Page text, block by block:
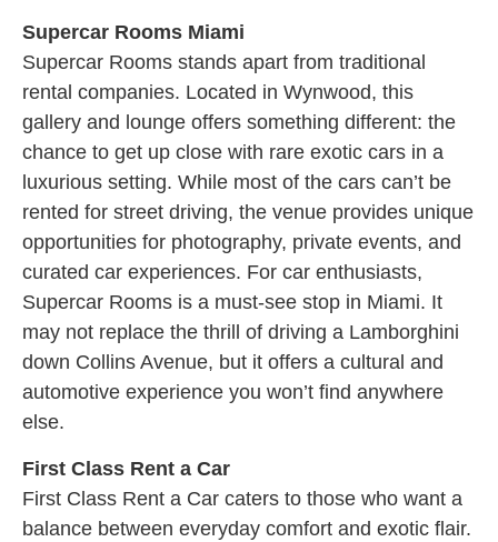
Supercar Rooms Miami
Supercar Rooms stands apart from traditional
rental companies. Located in Wynwood, this
gallery and lounge offers something different: the
chance to get up close with rare exotic cars in a
luxurious setting. While most of the cars can’t be
rented for street driving, the venue provides unique
opportunities for photography, private events, and
curated car experiences. For car enthusiasts,
Supercar Rooms is a must-see stop in Miami. It
may not replace the thrill of driving a Lamborghini
down Collins Avenue, but it offers a cultural and
automotive experience you won’t find anywhere
else.
First Class Rent a Car
First Class Rent a Car caters to those who want a
balance between everyday comfort and exotic flair.